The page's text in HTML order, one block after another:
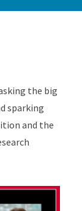
the big
sparking
and the